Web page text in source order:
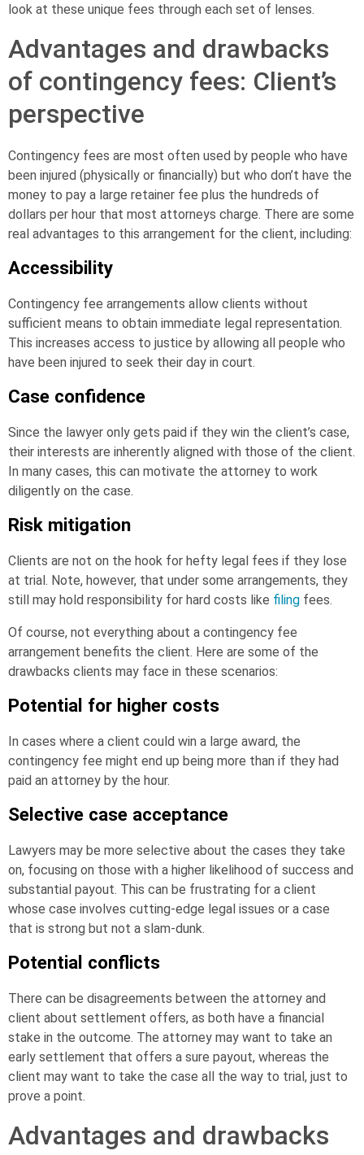
look at these unique fees through each set of lenses.
Advantages and drawbacks
of contingency fees: Client’s
perspective
Contingency fees are most often used by people who have
been injured (physically or financially) but who don’t have the
money to pay a large retainer fee plus the hundreds of
dollars per hour that most attorneys charge. There are some
real advantages to this arrangement for the client, including:
Accessibility
Contingency fee arrangements allow clients without
sufficient means to obtain immediate legal representation.
This increases access to justice by allowing all people who
have been injured to seek their day in court.
Case confidence
Since the lawyer only gets paid if they win the client’s case,
their interests are inherently aligned with those of the client.
In many cases, this can motivate the attorney to work
diligently on the case.
Risk mitigation
Clients are not on the hook for hefty legal fees if they lose
at trial. Note, however, that under some arrangements, they
still may hold responsibility for hard costs like filing fees.
Of course, not everything about a contingency fee
arrangement benefits the client. Here are some of the
drawbacks clients may face in these scenarios:
Potential for higher costs
In cases where a client could win a large award, the
contingency fee might end up being more than if they had
paid an attorney by the hour.
Selective case acceptance
Lawyers may be more selective about the cases they take
on, focusing on those with a higher likelihood of success and
substantial payout. This can be frustrating for a client
whose case involves cutting-edge legal issues or a case
that is strong but not a slam-dunk.
Potential conflicts
There can be disagreements between the attorney and
client about settlement offers, as both have a financial
stake in the outcome. The attorney may want to take an
early settlement that offers a sure payout, whereas the
client may want to take the case all the way to trial, just to
prove a point.
Advantages and drawbacks